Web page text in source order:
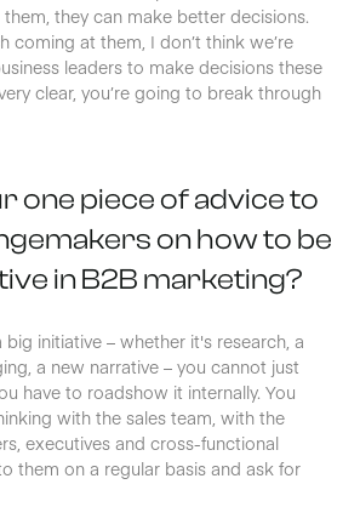
they can make better decisions.
coming at them, I don’t think we’re
leaders to make decisions these
clear, you’re going to break through
one piece of advice to
on how to be
in B2B marketing?
big initiative – whether it's research, a
a new narrative – you cannot just
have to roadshow it internally. You
with the sales team, with the
executives and cross-functional
them on a regular basis and ask for